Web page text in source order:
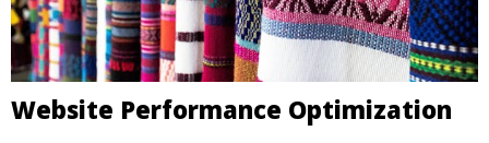
Website Performance Optimization